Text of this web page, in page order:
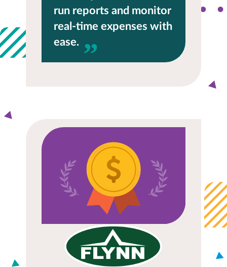
run reports and monitor
real-time expenses with
ease.